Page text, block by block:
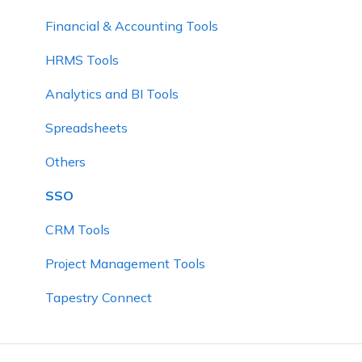
Financial & Accounting Tools
HRMS Tools
Analytics and BI Tools
Spreadsheets
Others
SSO
CRM Tools
Project Management Tools
Tapestry Connect